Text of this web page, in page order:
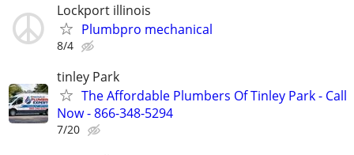
Lockport illinois
Plumbpro mechanical
8/4
tinley Park
The Affordable Plumbers Of Tinley Park - Call
Now - 866-348-5294
7/20